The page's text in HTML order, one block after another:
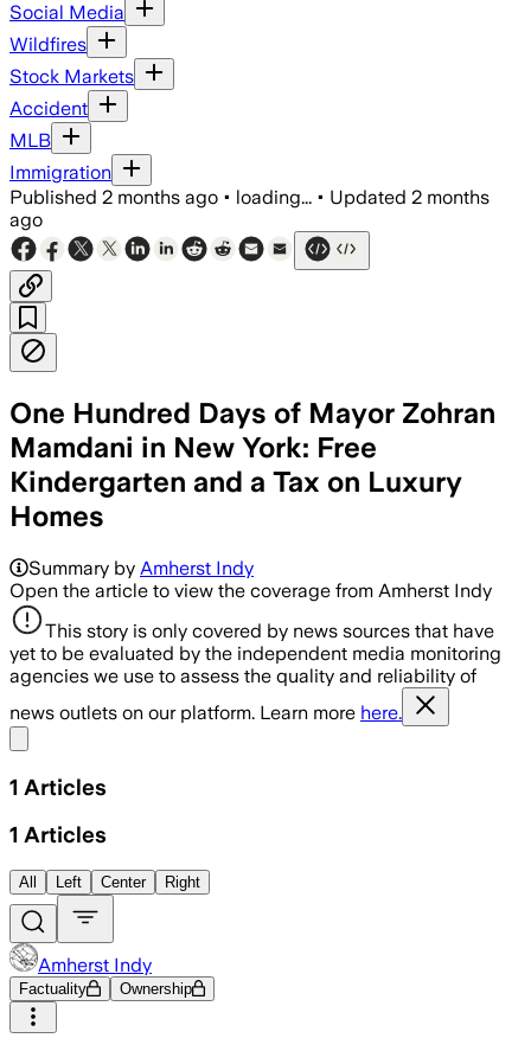
Social Media
Wildfires
Stock Markets
Accident
MLB
Immigration
Published 2 months ago • loading... • Updated 2 months
ago
One Hundred Days of Mayor Zohran
Mamdani in New York: Free
Kindergarten and a Tax on Luxury
Homes
Summary by Amherst Indy
Open the article to view the coverage from Amherst Indy
This story is only covered by news sources that have
yet to be evaluated by the independent media monitoring
agencies we use to assess the quality and reliability of
news outlets on our platform. Learn more here.
1 Articles
1 Articles
All Left Center Right
Amherst Indy
Factuality Ownership